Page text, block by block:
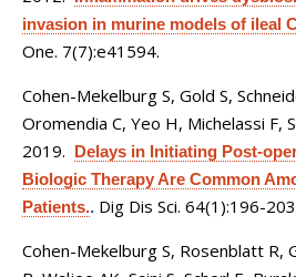
invasion in murine models of ileal
One. 7(7):e41594.
Cohen-Mekelburg S, Gold S,
Oromendia C, Yeo H, Michelassi F,
2019. Delays in Initiating Post-
Biologic Therapy Are Common
Patients.. Dig Dis Sci. 64(1):196-
Cohen-Mekelburg S, Rosenblatt R,